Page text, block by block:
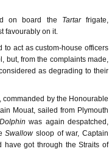
on board the
Tartar frigate,
favourably on it.
to act as custom-house officers
but, from the complaints made,
as degrading to their
commanded by the Honourable
Mouat, sailed from Plymouth
Dolphin was again despatched,
Swallow sloop of war, Captain
have got through the Straits of